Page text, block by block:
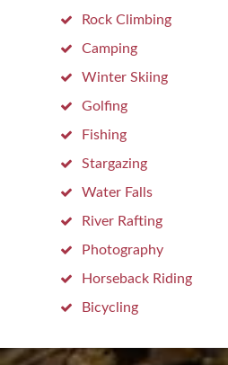
Rock Climbing
Camping
Winter Skiing
Golfing
Fishing
Stargazing
Water Falls
River Rafting
Photography
Horseback Riding
Bicycling